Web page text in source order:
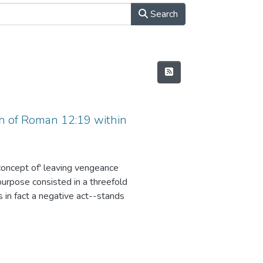
Search
of Roman 12:19 within
of' leaving vengeance
consisted in a threefold
in fact a negative act--stands